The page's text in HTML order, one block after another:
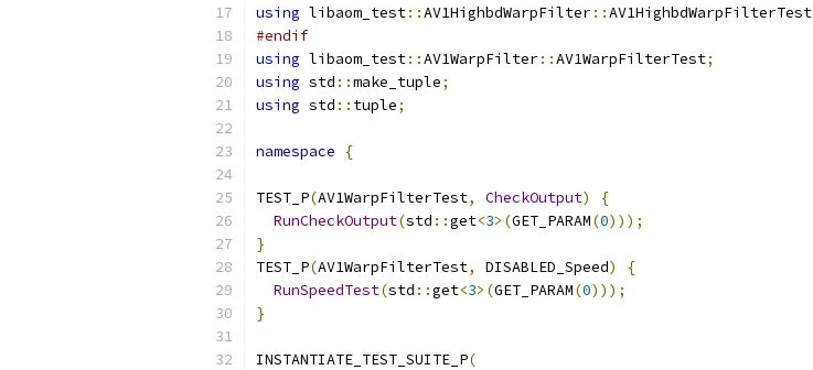
using libaom_test::AV1HighbdWarpFilter::AV1HighbdWarpFilterTest
#endif
using libaom_test::AV1WarpFilter::AV1WarpFilterTest;
using std ::make_tuple;
using std :: tuple;
namespace {
TEST_P(AV1WarpFilterTest, CheckOutput)
{
RunCheckOutput(std ::get<3>(GET_PARAM(0)));
}
TEST_P(AV1WarpFilterTest, DISABLED_Speed)
{
RunSpeedTest(std ::get<3>(GET_PARAM(0)));
}
INSTANTIATE_TEST_SUITE_P(